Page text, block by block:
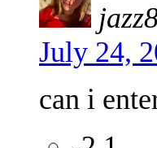
July 24,
can i